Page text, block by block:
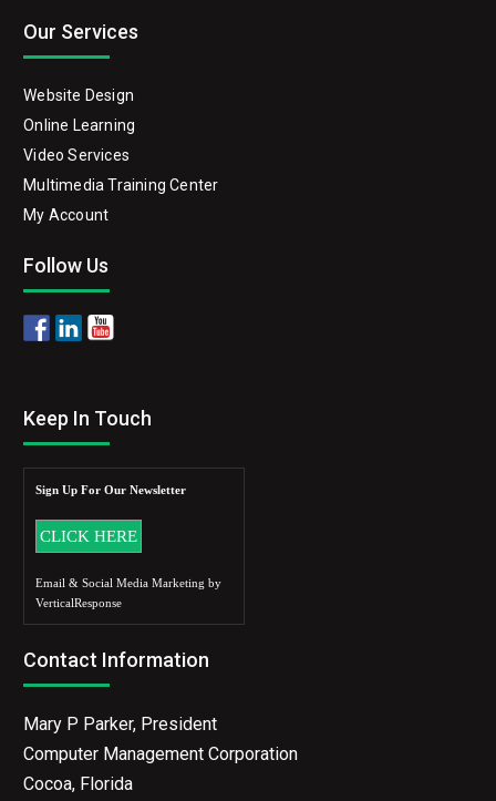
Our Services
Website Design
Online Learning
Video Services
Multimedia Training Center
My Account
Follow Us
Keep In Touch
Sign Up For Our Newsletter
Email & Social Media Marketing by
VerticalResponse
Contact Information
Mary P Parker, President
Computer Management Corporation
Cocoa, Florida